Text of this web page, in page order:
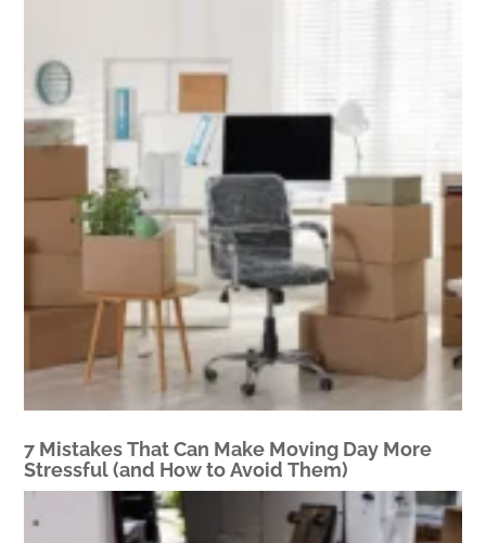
7 Mistakes That Can Make Moving Day More
Stressful (and How to Avoid Them)